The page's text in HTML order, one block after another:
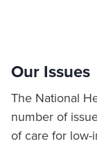
Our Issues
The National
number of
of care for